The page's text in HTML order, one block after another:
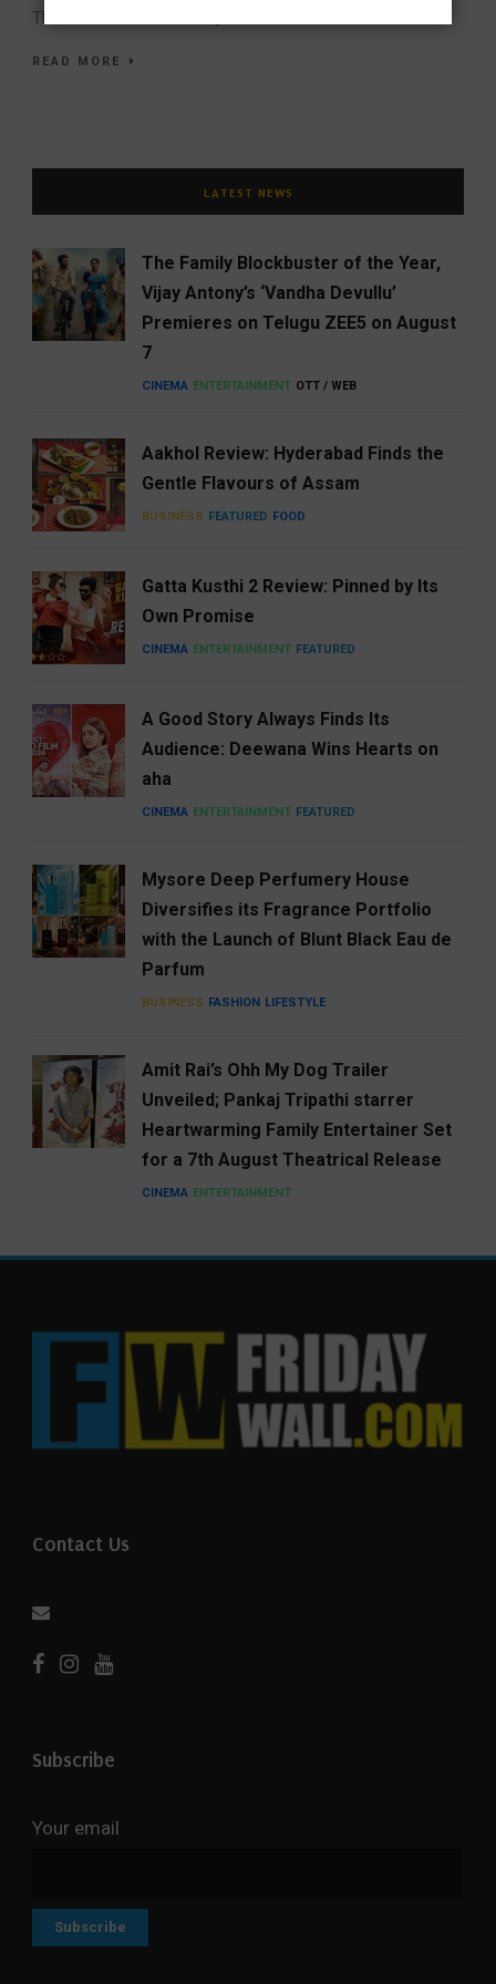
The UNESCO Creative City...
READ MORE
LATEST NEWS
The Family Blockbuster of the Year,
Vijay Antony’s ‘Vandha Devullu’
Premieres on Telugu ZEE5 on August
7
CINEMA ENTERTAINMENT OTT / WEB
Aakhol Review: Hyderabad Finds the
Gentle Flavours of Assam
BUSINESS FEATURED FOOD
Gatta Kusthi 2 Review: Pinned by Its
Own Promise
CINEMA ENTERTAINMENT FEATURED
A Good Story Always Finds Its
Audience: Deewana Wins Hearts on
aha
CINEMA ENTERTAINMENT FEATURED
Mysore Deep Perfumery House
Diversifies its Fragrance Portfolio
with the Launch of Blunt Black Eau de
Parfum
BUSINESS FASHION LIFESTYLE
Amit Rai’s Ohh My Dog Trailer
Unveiled; Pankaj Tripathi starrer
Heartwarming Family Entertainer Set
for a 7th August Theatrical Release
CINEMA ENTERTAINMENT
Contact Us
Subscribe
Your email